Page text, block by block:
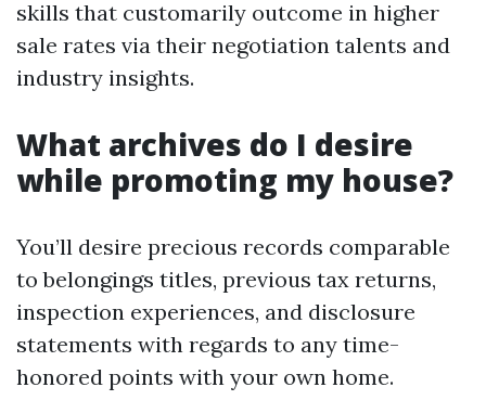
skills that customarily outcome in higher
sale rates via their negotiation talents and
industry insights.
What archives do I desire
while promoting my house?
You’ll desire precious records comparable
to belongings titles, previous tax returns,
inspection experiences, and disclosure
statements with regards to any time-
honored points with your own home.